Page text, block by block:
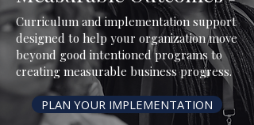
Curriculum and implementation support
designed to help your organization move
beyond good intentioned programs to
creating measurable business progress.
PLAN YOUR IMPLEMENTATION